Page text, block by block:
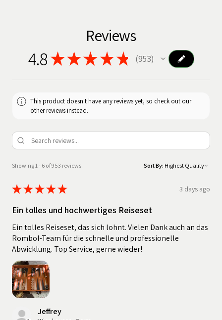
Reviews
4.8★★★ ★ ★ 953
953
This product doesn't have any reviews yet, so check out our
other reviews instead.
Showing 1 - 6 of 953 reviews. Sort By:
★★★★★ 3 days ago
Ein tolles und hochwertiges Reiseset
Ein tolles Reiseset, das sich lohnt. Vielen Dank auch an das
Rombol-Team für die schnelle und professionelle
Abwicklung. Top Service, gerne wieder!
Jeffrey